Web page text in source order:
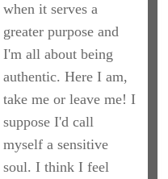
when it serves a
greater purpose and
I'm all about being
authentic. Here I am,
take me or leave me! I
suppose I'd call
myself a sensitive
soul. I think I feel